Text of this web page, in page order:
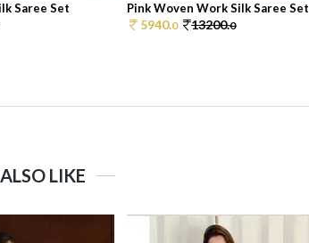
Saree Set Pink Woven Work Silk Saree Set
5940.0 13200.0
LIKE